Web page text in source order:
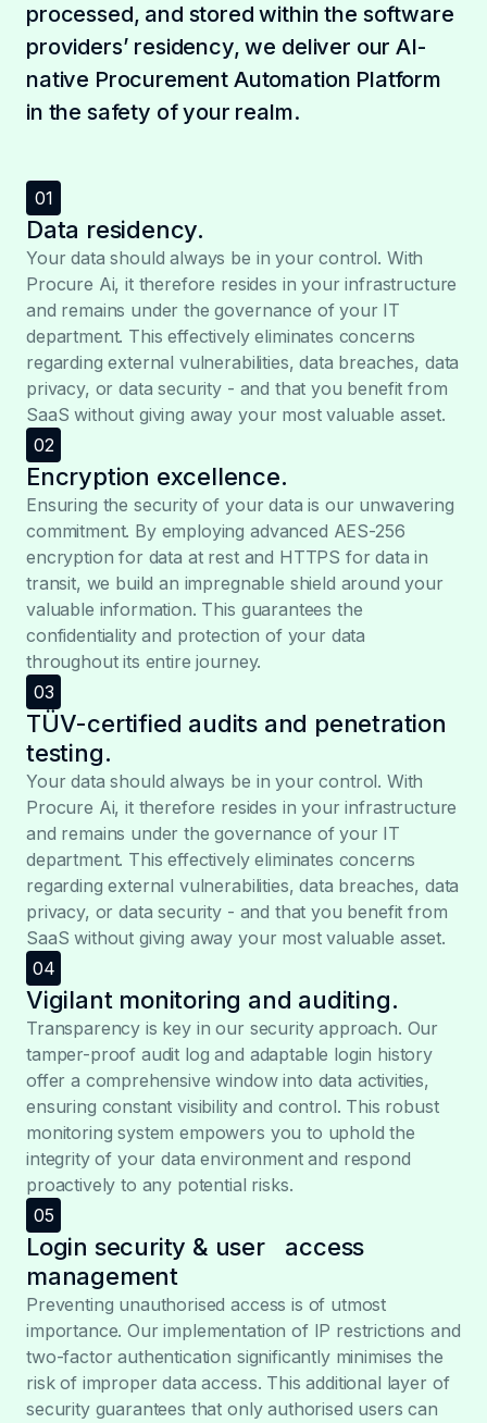
processed, and stored within the software
providers’ residency, we deliver our AI-
native Procurement Automation Platform
in the safety of your realm.
01
Data residency.
Your data should always be in your control. With
Procure Ai, it therefore resides in your infrastructure
and remains under the governance of your IT
department. This effectively eliminates concerns
regarding external vulnerabilities, data breaches, data
privacy, or data security - and that you benefit from
SaaS without giving away your most valuable asset.
02
Encryption excellence.
Ensuring the security of your data is our unwavering
commitment. By employing advanced AES-256
encryption for data at rest and HTTPS for data in
transit, we build an impregnable shield around your
valuable information. This guarantees the
confidentiality and protection of your data
throughout its entire journey.
03
TÜV-certified audits and penetration
testing.
Your data should always be in your control. With
Procure Ai, it therefore resides in your infrastructure
and remains under the governance of your IT
department. This effectively eliminates concerns
regarding external vulnerabilities, data breaches, data
privacy, or data security - and that you benefit from
SaaS without giving away your most valuable asset.
04
Vigilant monitoring and auditing.
Transparency is key in our security approach. Our
tamper-proof audit log and adaptable login history
offer a comprehensive window into data activities,
ensuring constant visibility and control. This robust
monitoring system empowers you to uphold the
integrity of your data environment and respond
proactively to any potential risks.
05
Login security & user access
management
Preventing unauthorised access is of utmost
importance. Our implementation of IP restrictions and
two-factor authentication significantly minimises the
risk of improper data access. This additional layer of
security guarantees that only authorised users can